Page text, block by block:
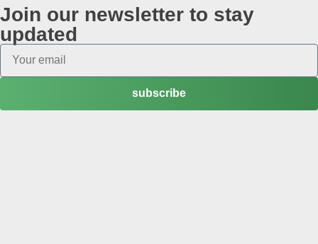
Join our newsletter to stay
updated
subscribe